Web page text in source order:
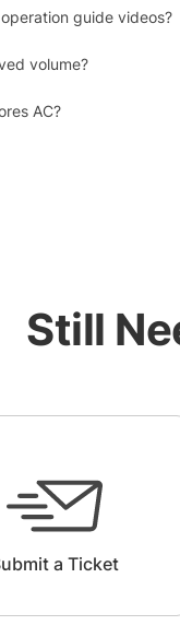
guide videos?
volume?
AC?
Still
a Ticket